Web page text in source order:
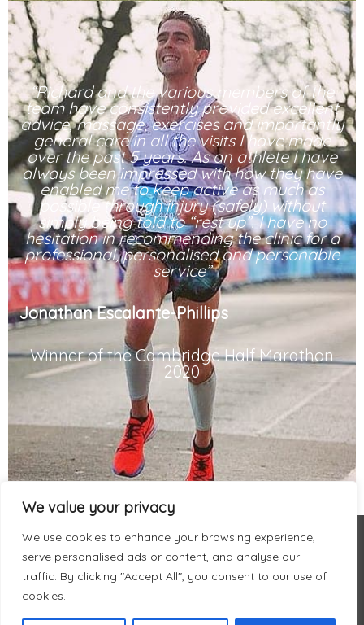
We value your privacy
We use cookies to enhance your browsing experience,
serve personalised ads or content, and analyse our
traffic. By clicking "Accept All", you consent to our use of
cookies.
“Richard and the various members of the
team have consistently provided excellent
advice, massage, exercises and importantly
general care in all the visits I have made
over the past 5 years. As an athlete I have
always been impressed with how they have
enabled me to keep active as much as
possible through injury (safely) without
simply being told to “rest up”. I have no
hesitation in recommending the clinic for a
professional, personalised and personable
service”
Jonathan Escalante-Phillips
Winner of the Cambridge Half Marathon
2020